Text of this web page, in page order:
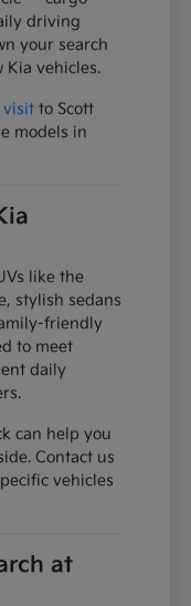
driving
your search
Kia vehicles.
visit to Scott
models in
like the
stylish sedans
friendly
to meet
daily
can help you
Contact us
vehicles
at